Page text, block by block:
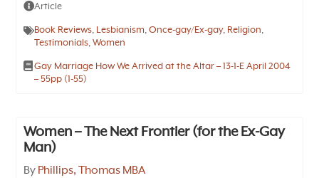
Article
Book Reviews, Lesbianism,Once-gay/Ex-gay, Religion,
Testimonials,Women
Gay Marriage How We Arrived at the Altar – 13-1-E April 2004
– 55pp (1-55)
Women – The Next Frontier (for the Ex-Gay
Man)
By Phillips, Thomas MBA